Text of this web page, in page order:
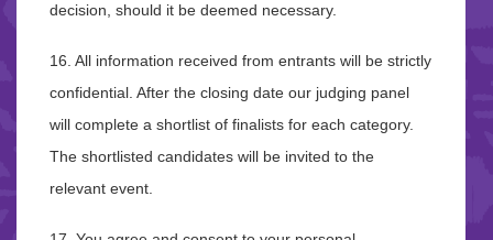
decision, should it be deemed necessary.
16. All information received from entrants will be strictly
confidential. After the closing date our judging panel
will complete a shortlist of finalists for each category.
The shortlisted candidates will be invited to the
relevant event.